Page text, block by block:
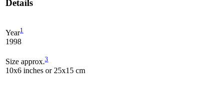
Details
Year1
1998
Size approx.3
10x6 inches or 25x15 cm